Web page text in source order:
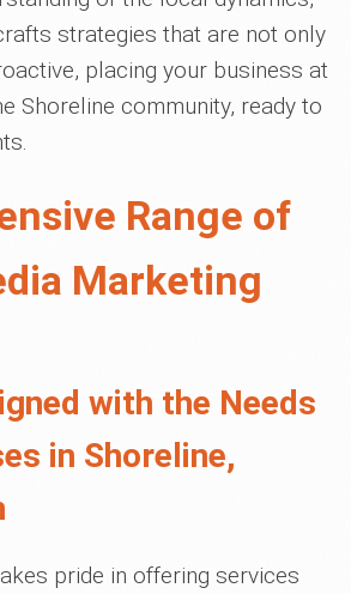
strategies that are not only
placing your business at
Shoreline community, ready to
Range of
Marketing
with the Needs
in Shoreline,
pride in offering services